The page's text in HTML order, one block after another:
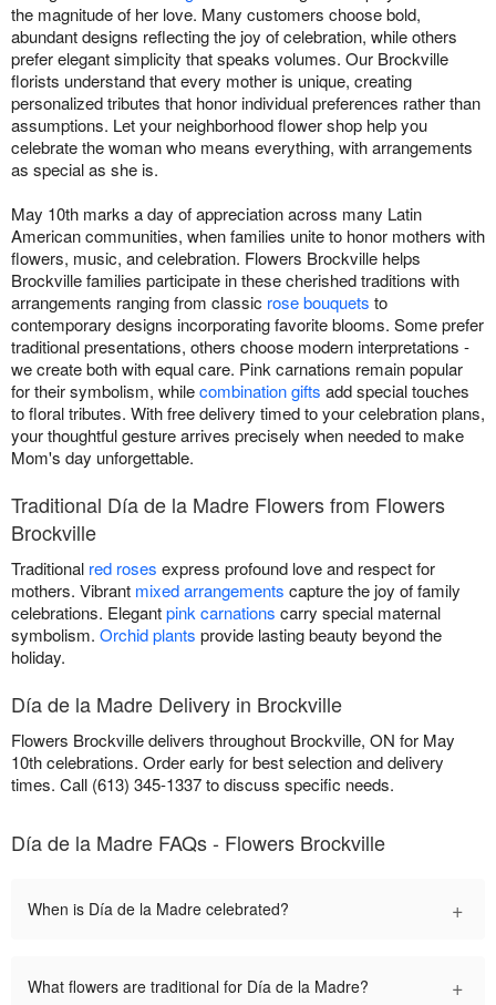
the magnitude of her love. Many customers choose bold,
abundant designs reflecting the joy of celebration, while others
prefer elegant simplicity that speaks volumes. Our Brockville
florists understand that every mother is unique, creating
personalized tributes that honor individual preferences rather than
assumptions. Let your neighborhood flower shop help you
celebrate the woman who means everything, with arrangements
as special as she is.
May 10th marks a day of appreciation across many Latin
American communities, when families unite to honor mothers with
flowers, music, and celebration. Flowers Brockville helps
Brockville families participate in these cherished traditions with
arrangements ranging from classic rose bouquets to
contemporary designs incorporating favorite blooms. Some prefer
traditional presentations, others choose modern interpretations -
we create both with equal care. Pink carnations remain popular
for their symbolism, whilecombination gifts add special touches
to floral tributes. With free delivery timed to your celebration plans,
your thoughtful gesture arrives precisely when needed to make
Mom's day unforgettable.
Traditional Día de la Madre Flowers from Flowers
Brockville
Traditional red roses express profound love and respect for
mothers. Vibrant mixed arrangements capture the joy of family
celebrations. Elegantpink carnations carry special maternal
symbolism. Orchid plants provide lasting beauty beyond the
holiday.
Día de la Madre Delivery in Brockville
Flowers Brockville delivers throughout Brockville, ON for May
10th celebrations. Order early for best selection and delivery
times. Call (613) 345-1337 to discuss specific needs.
Día de la Madre FAQs - Flowers Brockville
When is Día de la Madre celebrated? +
What flowers are traditional for Día de la Madre? +